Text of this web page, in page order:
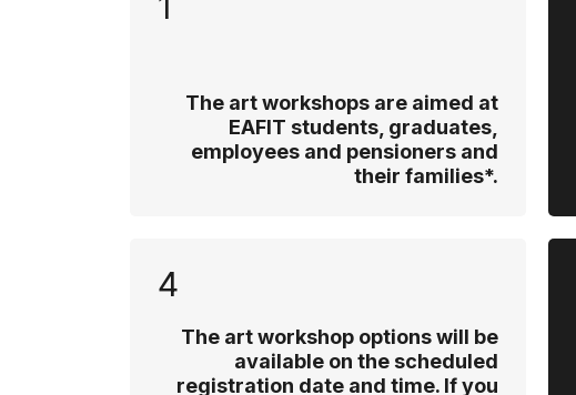
The art workshops are aimed at
EAFIT students, graduates,
employees and pensioners and
their families*.
4
The art workshop options will be
available on the scheduled
registration date and time. If you